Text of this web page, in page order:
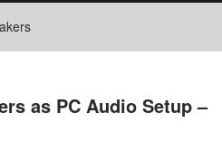
as PC Audio Setup –